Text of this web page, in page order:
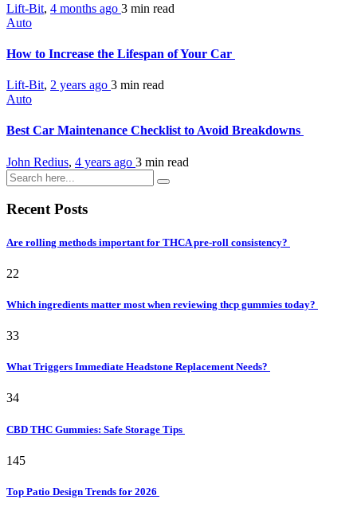
Lift-Bit, 4 months ago 3 min read
Auto
How to Increase the Lifespan of Your Car
Lift-Bit, 2 years ago 3 min read
Auto
Best Car Maintenance Checklist to Avoid Breakdowns
John Redius, 4 years ago 3 min read
Recent Posts
Are rolling methods important for THCA pre-roll consistency?
22
Which ingredients matter most when reviewing thcp gummies today?
33
What Triggers Immediate Headstone Replacement Needs?
34
CBD THC Gummies: Safe Storage Tips
145
Top Patio Design Trends for 2026